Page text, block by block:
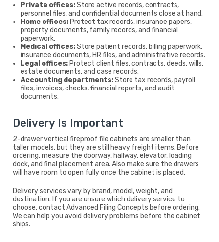
Private offices:Store active records, contracts,
personnel files, and confidential documents close at hand.
Home offices:Protect tax records, insurance papers,
property documents, family records, and financial
paperwork.
Medical offices:Store patient records, billing paperwork,
insurance documents, HR files, and administrative records.
Legal offices:Protect client files, contracts, deeds, wills,
estate documents, and case records.
Accounting departments:Store tax records, payroll
files, invoices, checks, financial reports, and audit
documents.
Delivery Is Important
2-drawer vertical fireproof file cabinets are smaller than
taller models, but they are still heavy freight items. Before
ordering, measure the doorway, hallway, elevator, loading
dock, and final placement area. Also make sure the drawers
will have room to open fully once the cabinet is placed.
Delivery services vary by brand, model, weight, and
destination. If you are unsure which delivery service to
choose, contact Advanced Filing Concepts before ordering.
We can help you avoid delivery problems before the cabinet
ships.